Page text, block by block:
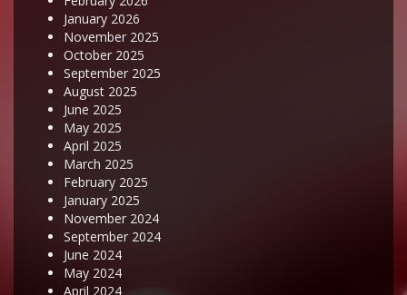
January 2026
November 2025
October 2025
September 2025
August 2025
June 2025
May 2025
April 2025
March 2025
February 2025
January 2025
November 2024
September 2024
June 2024
May 2024
April 2024